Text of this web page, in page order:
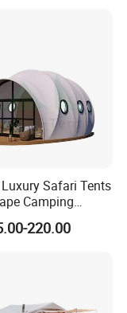
Safari Tents
Camping
Hotel Resort Tent
220.00